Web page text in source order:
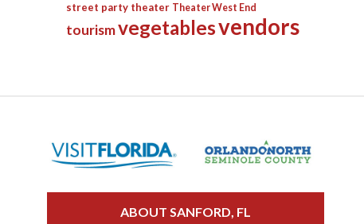
street party theater Theater West End
tourismvegetablesvendors
ABOUT SANFORD, FL